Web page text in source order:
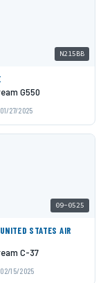
N215BB
G550
01/27/2025
09-0525
STATES AIR
C-37
02/15/2025